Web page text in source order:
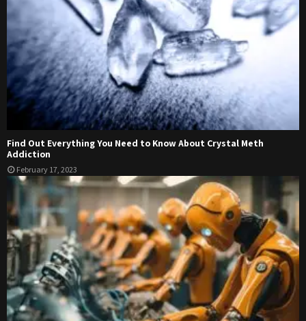
Find Out Everything You Need to Know About Crystal Meth
Addiction
February 17, 2023